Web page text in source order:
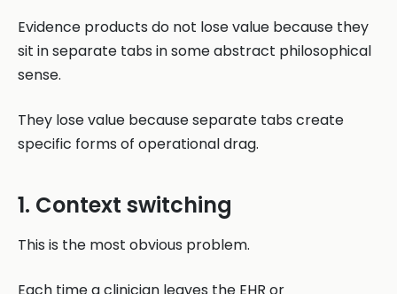
Evidence products do not lose value because they
sit in separate tabs in some abstract philosophical
sense.
They lose value because separate tabs create
specific forms of operational drag.
1. Context switching
This is the most obvious problem.